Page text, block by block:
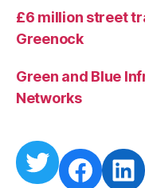
£6 million street
Greenock
Green and Blue
Networks
Twitter